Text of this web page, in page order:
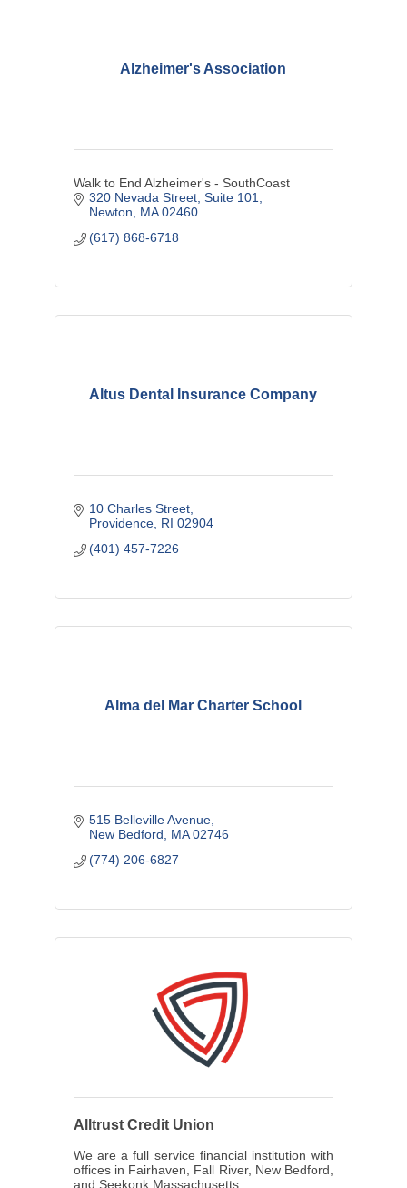
Alzheimer's Association
Walk to End Alzheimer's - SouthCoast
320 Nevada Street Suite 101
Newton
MA 02460
(617) 868-6718
Altus Dental Insurance Company
10 Charles Street
Providence RI 02904
(401) 457-7226
Alma del Mar Charter School
515 Belleville Avenue
New Bedford
MA 02746
(774) 206-6827
Alltrust Credit Union
We are a full service financial institution with
offices in Fairhaven, Fall River, New Bedford,
and Seekonk Massachusetts.